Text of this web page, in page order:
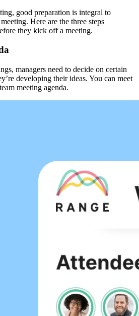
good preparation is integral to
Here are the three steps
they kick off a meeting.
managers need to decide on certain
developing their ideas. You can meet
meeting agenda.